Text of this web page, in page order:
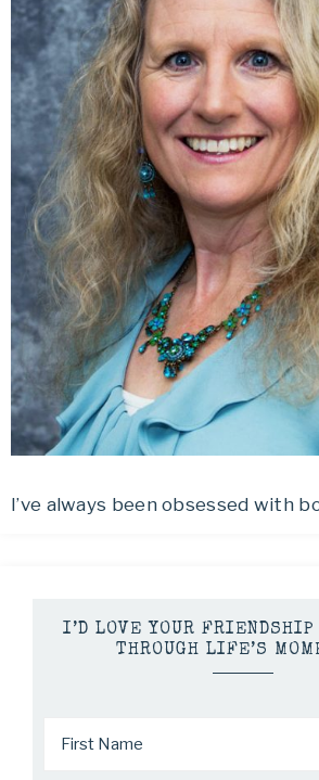
I’ve always been obsessed with
I’D LOVE YOUR
THROUGH LIFE’S